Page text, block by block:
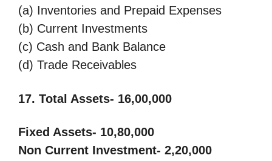
(a) Inventories and Prepaid Expenses
(b) Current Investments
(c) Cash and Bank Balance
(d) Trade Receivables
17. Total Assets- 16,00,000
Fixed Assets- 10,80,000
Non Current Investment- 2,20,000